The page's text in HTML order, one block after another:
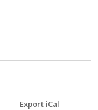
Export iCal